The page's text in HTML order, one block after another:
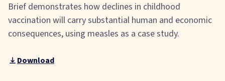
Brief demonstrates how declines in childhood
vaccination will carry substantial human and economic
consequences, using measles as a case study.
Download